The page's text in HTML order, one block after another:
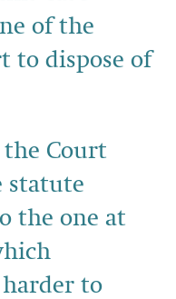
of the
to dispose of
the Court
statute
the one at
to